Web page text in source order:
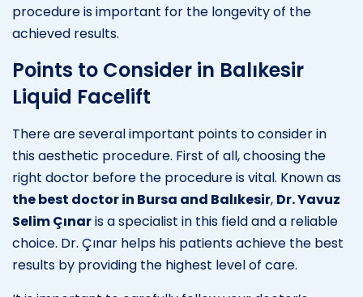
procedure is important for the longevity of the
achieved results.
Points to Consider in Balıkesir
Liquid Facelift
There are several important points to consider in
this aesthetic procedure. First of all, choosing the
right doctor before the procedure is vital. Known as
the best doctor in Bursa and Balıkesir, Dr. Yavuz
Selim Çınaris a specialist in this field and a reliable
choice. Dr. Çınar helps his patients achieve the best
results by providing the highest level of care.